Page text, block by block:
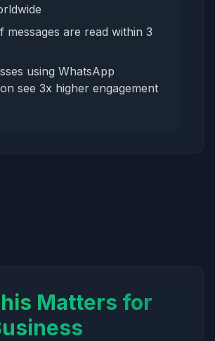
messages are read within 3
using WhatsApp
see 3x higher engagement
Matters for